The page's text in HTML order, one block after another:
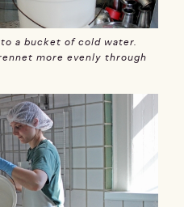
a bucket of cold water.
more evenly through